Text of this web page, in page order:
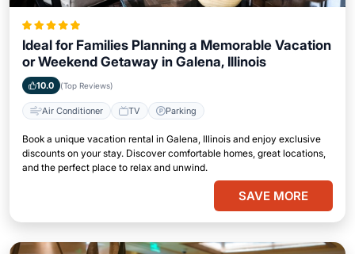
Ideal for Families Planning a Memorable Vacation
or Weekend Getaway in Galena, Illinois
10.0 (Top Reviews)
Air Conditioner TV Parking
Book a unique vacation rental in Galena, Illinois and enjoy exclusive
discounts on your stay. Discover comfortable homes, great locations,
and the perfect place to relax and unwind.
SAVE MORE